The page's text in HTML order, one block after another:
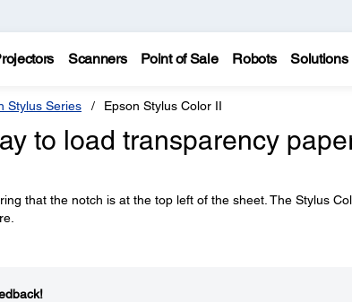
Scanners Point of Sale Robots Solutions
Stylus Series Epson Stylus Color II
to load transparency
that the notch is at the top left of the sheet. The Stylus